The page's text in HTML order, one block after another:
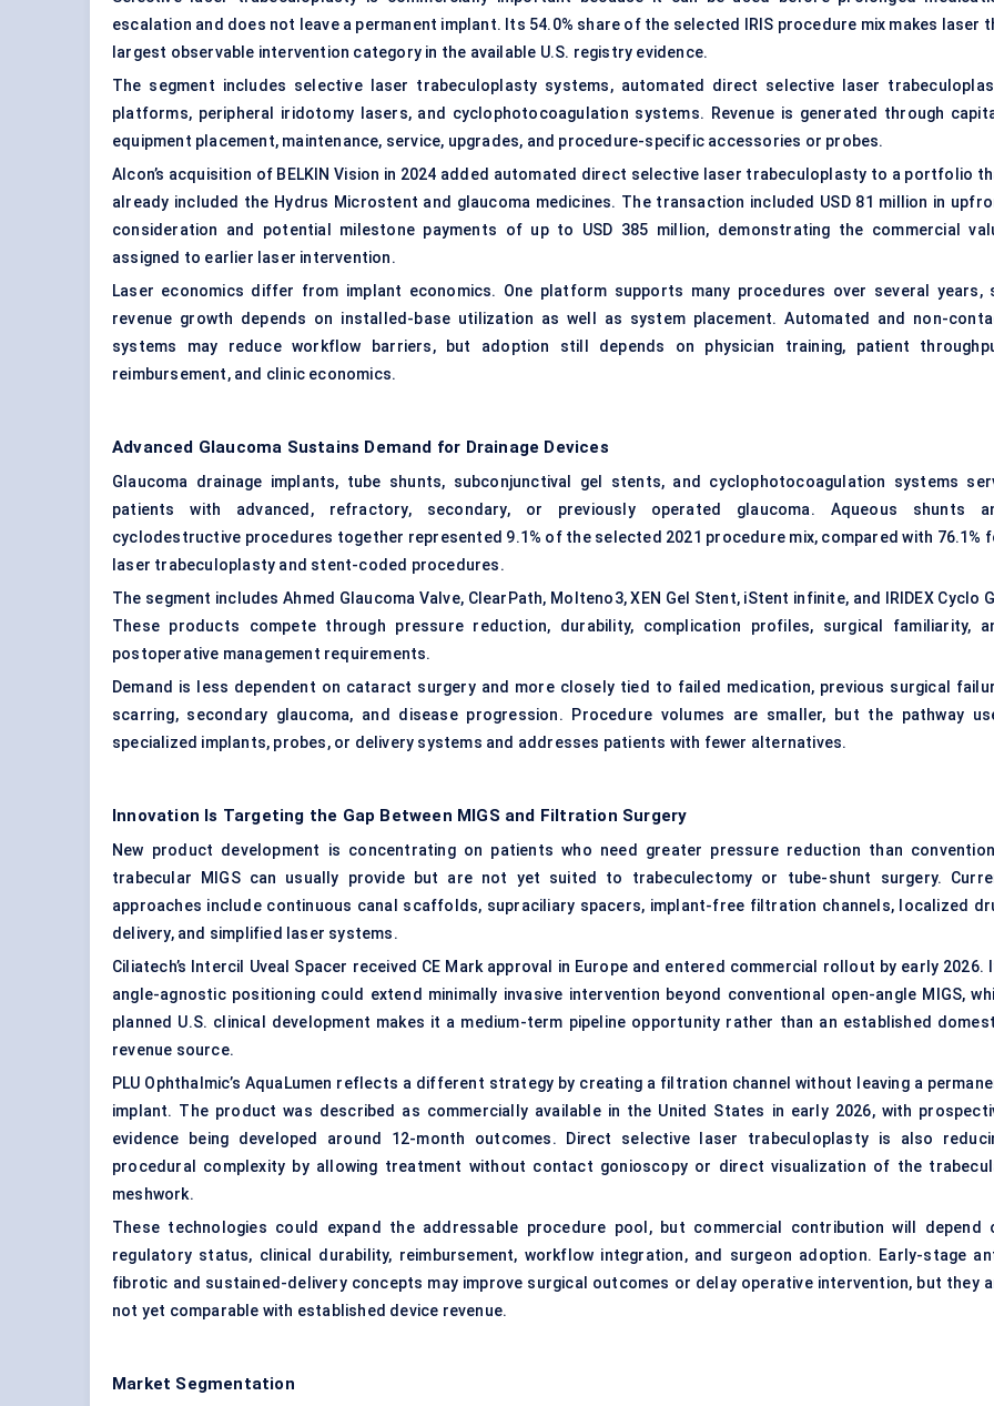
escalation and does not leave a permanent implant. Its 54.0% share of the selected IRIS procedure mix makes laser
largest observable intervention category in the available U.S. registry evidence.
The segment includes selective laser trabeculoplasty systems, automated direct selective laser
platforms, peripheral iridotomy lasers, and cyclophotocoagulation systems. Revenue is generated through
equipment placement, maintenance, service, upgrades, and procedure-specific accessories or probes.
Alcon’s acquisition of BELKIN Vision in 2024 added automated direct selective laser trabeculoplasty to a portfolio
already included the Hydrus Microstent and glaucoma medicines. The transaction included USD 81 million in
consideration and potential milestone payments of up to USD 385 million, demonstrating the commercial
assigned to earlier laser intervention.
Laser economics differ from implant economics. One platform supports many procedures over several years,
revenue growth depends on installed-base utilization as well as system placement. Automated and non-
systems may reduce workflow barriers, but adoption still depends on physician training, patient
reimbursement, and clinic economics.
Advanced Glaucoma Sustains Demand for Drainage Devices
Glaucoma drainage implants, tube shunts, subconjunctival gel stents, and cyclophotocoagulation systems
patients with advanced, refractory, secondary, or previously operated glaucoma. Aqueous shunts
cyclodestructive procedures together represented 9.1% of the selected 2021 procedure mix, compared with 76.1%
laser trabeculoplasty and stent-coded procedures.
The segment includes Ahmed Glaucoma Valve, ClearPath, Molteno3, XEN Gel Stent, iStent infinite, and IRIDEX Cyclo
These products compete through pressure reduction, durability, complication profiles, surgical familiarity,
postoperative management requirements.
Demand is less dependent on cataract surgery and more closely tied to failed medication, previous surgical
scarring, secondary glaucoma, and disease progression. Procedure volumes are smaller, but the pathway
specialized implants, probes, or delivery systems and addresses patients with fewer alternatives.
Innovation Is Targeting the Gap Between MIGS and Filtration Surgery
New product development is concentrating on patients who need greater pressure reduction than
trabecular MIGS can usually provide but are not yet suited to trabeculectomy or tube-shunt surgery.
approaches include continuous canal scaffolds, supraciliary spacers, implant-free filtration channels, localized
delivery, and simplified laser systems.
Ciliatech’s Intercil Uveal Spacer received CE Mark approval in Europe and entered commercial rollout by early 2026.
angle-agnostic positioning could extend minimally invasive intervention beyond conventional open-angle MIGS,
planned U.S. clinical development makes it a medium-term pipeline opportunity rather than an established
revenue source.
PLU Ophthalmic’s AquaLumen reflects a different strategy by creating a filtration channel without leaving a
implant. The product was described as commercially available in the United States in early 2026, with
evidence being developed around 12-month outcomes. Direct selective laser trabeculoplasty is also
procedural complexity by allowing treatment without contact gonioscopy or direct visualization of the
meshwork.
These technologies could expand the addressable procedure pool, but commercial contribution will depend
regulatory status, clinical durability, reimbursement, workflow integration, and surgeon adoption. Early-stage
fibrotic and sustained-delivery concepts may improve surgical outcomes or delay operative intervention, but they
not yet comparable with established device revenue.
Market Segmentation